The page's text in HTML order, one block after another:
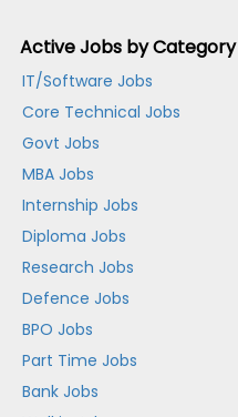
Active Jobs by Category
IT/Software Jobs
Core Technical Jobs
Govt Jobs
MBA Jobs
Internship Jobs
Diploma Jobs
Research Jobs
Defence Jobs
BPO Jobs
Part Time Jobs
Bank Jobs